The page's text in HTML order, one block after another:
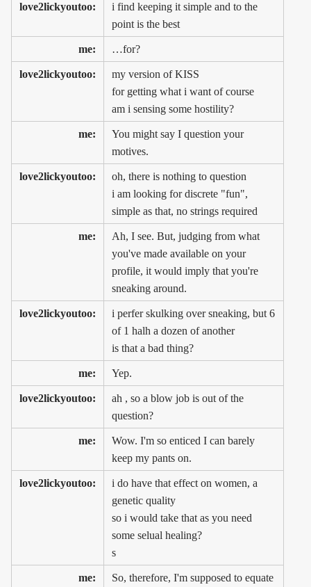
love2lickyoutoo:
i find keeping it simple and to the
point is the best
me: …for?
love2lickyoutoo:
my version of KISS
for getting what i want of course
am i sensing some hostility?
me:
You might say I question your
motives.
love2lickyoutoo:
oh, there is nothing to question
i am looking for discrete "fun",
simple as that, no strings required
me:
Ah, I see. But, judging from what
you've made available on your
profile, it would imply that you're
sneaking around.
love2lickyoutoo:
i perfer skulking over sneaking, but 6
of 1 halh a dozen of another
is that a bad thing?
me: Yep.
love2lickyoutoo:
ah , so a blow job is out of the
question?
me:
Wow. I'm so enticed I can barely
keep my pants on.
love2lickyoutoo:
i do have that effect on women, a
genetic quality
so i would take that as you need
some selual healing?
s
me:
So, therefore, I'm supposed to equate